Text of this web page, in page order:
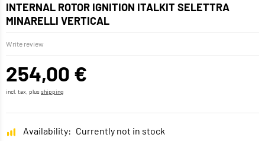
INTERNAL ROTOR IGNITION ITALKIT SELETTRA
MINARELLI VERTICAL
Write review
254,00 €
incl. tax, plusshipping
Availability: Currently not in stock